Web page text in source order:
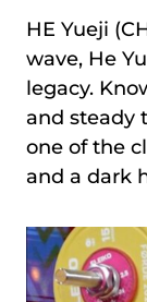
HE Yueji
wave, He
legacy.
and steady
one of the
and a dark